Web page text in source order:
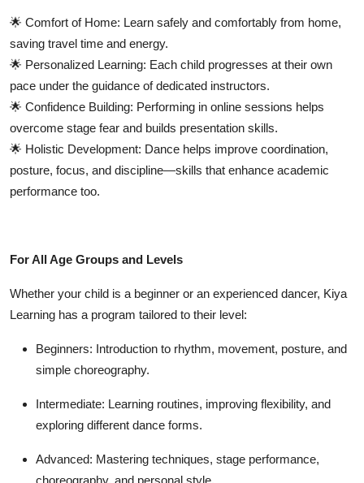
🌟 Comfort of Home: Learn safely and comfortably from home,
saving travel time and energy.
🌟 Personalized Learning: Each child progresses at their own
pace under the guidance of dedicated instructors.
🌟 Confidence Building: Performing in online sessions helps
overcome stage fear and builds presentation skills.
🌟 Holistic Development: Dance helps improve coordination,
posture, focus, and discipline—skills that enhance academic
performance too.
For All Age Groups and Levels
Whether your child is a beginner or an experienced dancer, Kiya
Learning has a program tailored to their level:
Beginners: Introduction to rhythm, movement, posture, and
simple choreography.
Intermediate: Learning routines, improving flexibility, and
exploring different dance forms.
Advanced: Mastering techniques, stage performance,
choreography, and personal style.